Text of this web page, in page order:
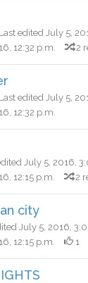
Last edited July 5,
12:32 p.m.
2
Last edited July 5,
12:32 p.m.
July 5, 2016,
12:15 p.m.
2
city
July 5, 2016,
12:15 p.m.
1